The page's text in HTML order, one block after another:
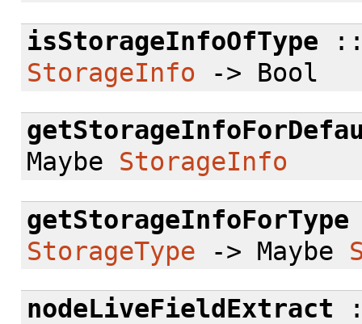
isStorageInfoOfType
StorageInfo -> Bool
Maybe StorageInfo
getStorageInfoForType
StorageType -> Maybe
nodeLiveFieldExtract